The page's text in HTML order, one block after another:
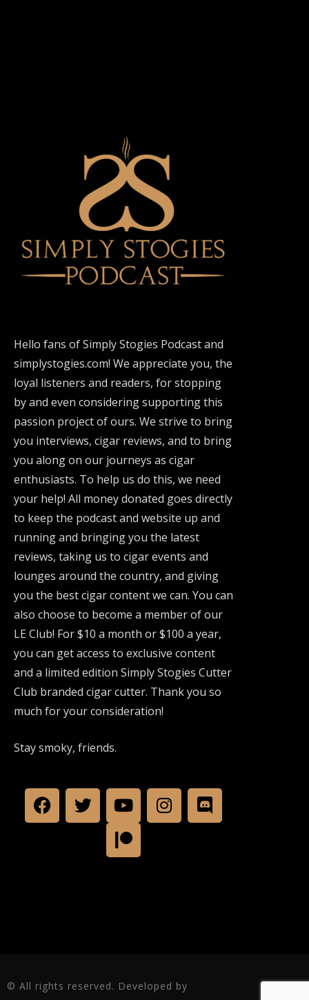
Hello fans of Simply Stogies Podcast and
simplystogies.com! We appreciate you, the
loyal listeners and readers, for stopping
by and even considering supporting this
passion project of ours. We strive to bring
you interviews, cigar reviews, and to bring
you along on our journeys as cigar
enthusiasts. To help us do this, we need
your help! All money donated goes directly
to keep the podcast and website up and
running and bringing you the latest
reviews, taking us to cigar events and
lounges around the country, and giving
you the best cigar content we can. You can
also choose to become a member of our
LE Club! For $10 a month or $100 a year,
you can get access to exclusive content
and a limited edition Simply Stogies Cutter
Club branded cigar cutter. Thank you so
much for your consideration!
Stay smoky, friends.
© All rights reserved. Developed by